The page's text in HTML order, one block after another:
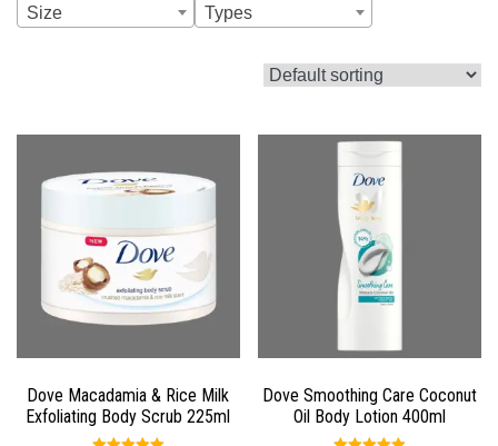
Size
Types
Dove Macadamia & Rice Milk
Exfoliating Body Scrub 225ml
Dove Smoothing Care Coconut
Oil Body Lotion 400ml